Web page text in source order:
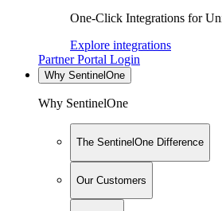
One-Click Integrations for
Explore integrations
Partner Portal Login
Why SentinelOne
Why SentinelOne
The SentinelOne Difference
Our Customers